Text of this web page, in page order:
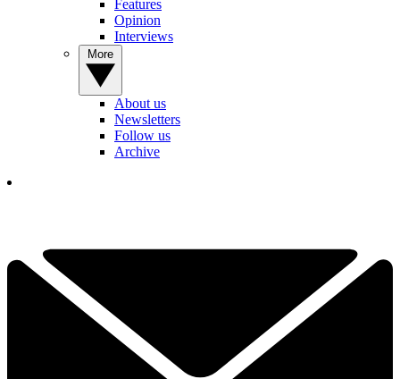
Features
Opinion
Interviews
About us
Newsletters
Follow us
Archive